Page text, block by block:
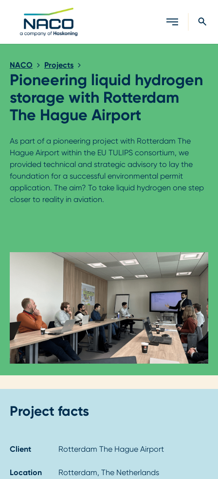
Close search
NACO Projects
Pioneering liquid hydrogen
storage with Rotterdam
The Hague Airport
As part of a pioneering project with Rotterdam The
Hague Airport within the EU TULIPS consortium, we
provided technical and strategic advisory to lay the
foundation for a successful environmental permit
application. The aim? To take liquid hydrogen one step
closer to reality in aviation.
Project facts
Client Rotterdam The Hague Airport
Location Rotterdam, The Netherlands